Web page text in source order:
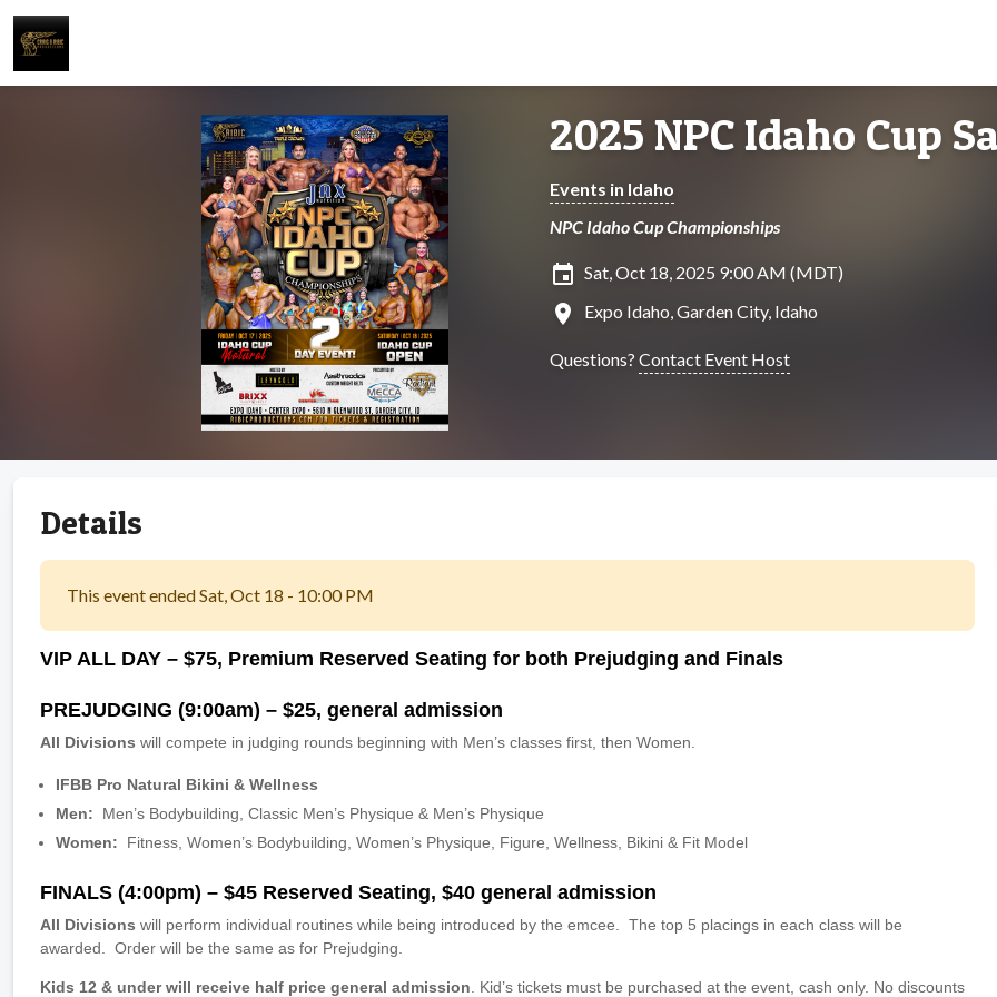
2025 NPC Idaho Cup
Events in Idaho
NPC Idaho Cup Championships
insert_invitation Sat, Oct 18, 2025 9:00 AM (MDT)
location_on Expo Idaho, Garden City, Idaho
Questions? Contact Event Host
Details
This event ended Sat, Oct 18 - 10:00 PM
VIP ALL DAY – $75, Premium Reserved Seating for both Prejudging and Finals
PREJUDGING (9:00am) – $25, general admission
All Divisions will compete in judging rounds beginning with Men’s classes first, then Women.
IFBB Pro Natural Bikini & Wellness
Men: Men’s Bodybuilding, Classic Men’s Physique & Men’s Physique
Women: Fitness, Women’s Bodybuilding, Women’s Physique, Figure, Wellness, Bikini & Fit Model
FINALS (4:00pm) – $45 Reserved Seating, $40 general admission
All Divisions will perform individual routines while being introduced by the emcee. The top 5 placings in each class will be
awarded. Order will be the same as for Prejudging.
Kids 12 & under will receive half price general admission . Kid’s tickets must be purchased at the event, cash only. No discounts